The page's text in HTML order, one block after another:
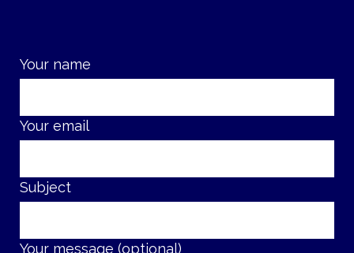
Your name
Your email
Subject
Your message (optional)